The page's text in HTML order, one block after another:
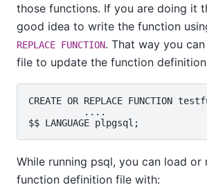
those functions. If you are doing it
good idea to write the function
REPLACE FUNCTION. That way you
file to update the function
CREATE OR REPLACE FUNCTION
          ....
While running psql, you can load or
function definition file with: